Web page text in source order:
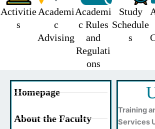
Activitie
s
Academi
c
Advising
Academi
c Rules
and
Regulati
ons
Study
Schedule
s
Homepage
About the Faculty
Training
Services